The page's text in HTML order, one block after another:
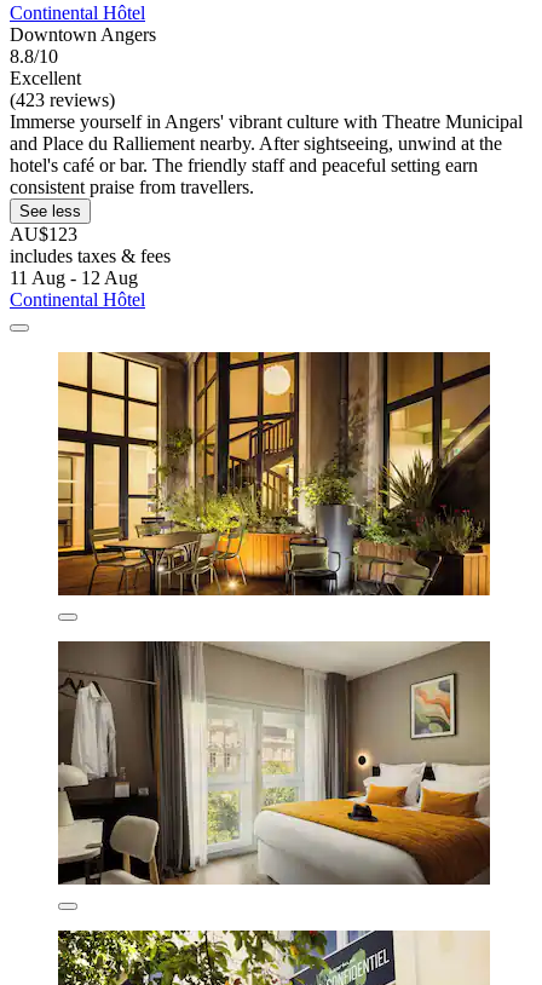
Continental Hôtel
Downtown Angers
8.8/10
Excellent
(423 reviews)
Immerse yourself in Angers' vibrant culture with Theatre Municipal
and Place du Ralliement nearby. After sightseeing, unwind at the
hotel's café or bar. The friendly staff and peaceful setting earn
consistent praise from travellers.
See less
AU$123
includes taxes & fees
11 Aug - 12 Aug
Continental Hôtel